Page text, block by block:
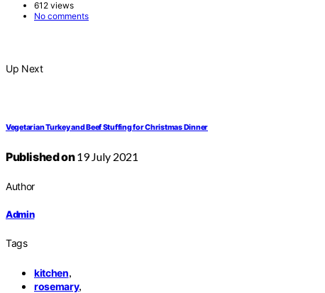
612 views
No comments
Up Next
Vegetarian Turkey and Beef Stuffing for Christmas Dinner
Published on19 July 2021
Author
Admin
Tags
kitchen,
rosemary,